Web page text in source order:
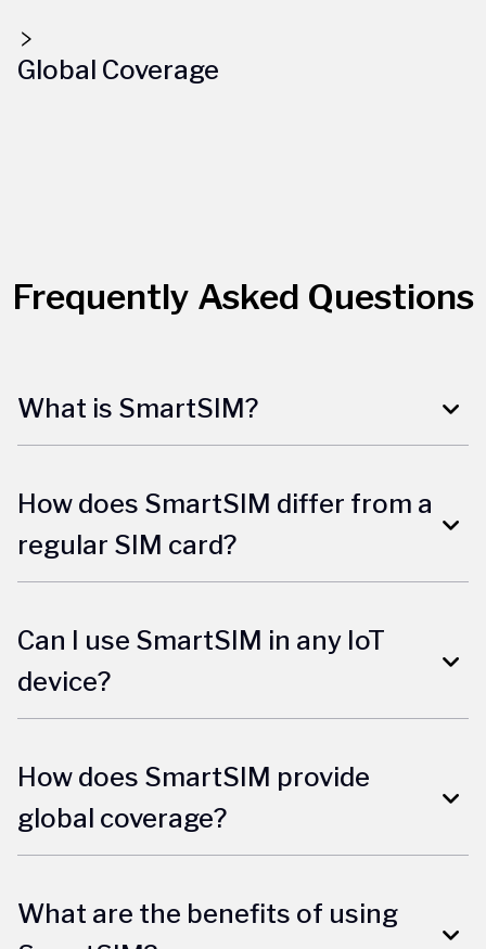
Global Coverage
Frequently Asked Questions
What is SmartSIM?
How does SmartSIM differ from a
regular SIM card?
Can I use SmartSIM in any IoT
device?
How does SmartSIM provide
global coverage?
What are the benefits of using